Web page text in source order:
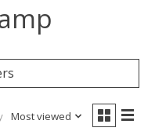
Most viewed